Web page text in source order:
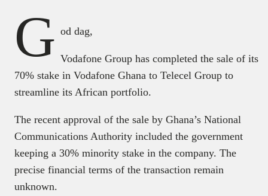
G od dag,
Vodafone Group has completed the sale of its
70% stake in Vodafone Ghana to Telecel Group to
streamline its African portfolio.
The recent approval of the sale by Ghana’s National
Communications Authority included the government
keeping a 30% minority stake in the company. The
precise financial terms of the transaction remain
unknown.